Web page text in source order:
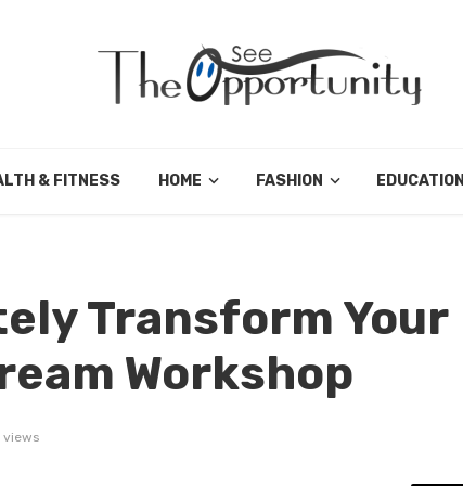
& FITNESS HOME FASHION EDUCATION
Transform Your
Workshop